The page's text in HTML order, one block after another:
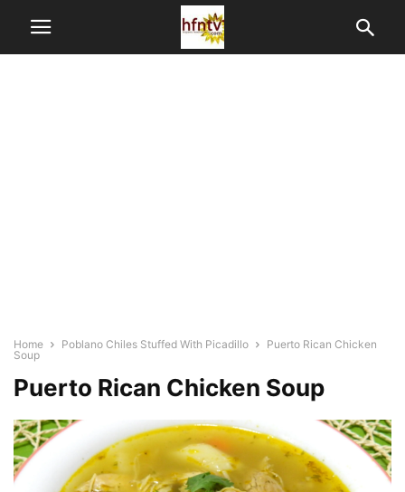
Home Poblano Chiles Stuffed With Picadillo
Puerto Rican Chicken
Soup
Puerto Rican Chicken Soup